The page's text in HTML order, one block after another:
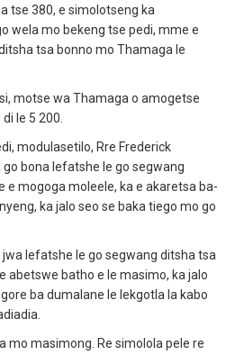
tse 380, e simolotseng ka
wela mo bekeng tse pedi, mme e
tsa bonno mo Thamaga le
motse wa Thamaga o amogetse
le 5 200.
modulasetilo, Rre Frederick
bona lefatshe le go segwang
e mogoga moleele, ka e akaretsa ba-
ka jalo seo se baka tiego mo go
lefatshe le go segwang ditsha tsa
abetswe batho e le masimo, ka jalo
ba dumalane le lekgotla la kabo
mo masimong. Re simolola pele re